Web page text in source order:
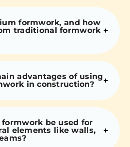
formwork, and how
traditional formwork
advantages of using
in construction?
be used for
elements like walls,